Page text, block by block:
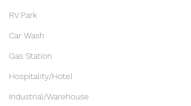
RV Park
Car Wash
Gas Station
Hospitality/Hotel
Industrial/Warehouse